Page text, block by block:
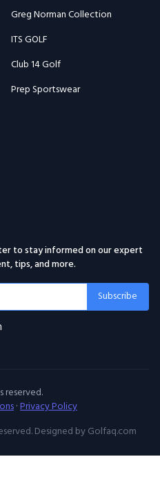
Greg Norman Collection
ITS GOLF
Club 14 Golf
Prep Sportswear
to stay informed on our expert
tips, and more.
Subscribe
reserved.
·Privacy Policy
Designed by Golfaq.com